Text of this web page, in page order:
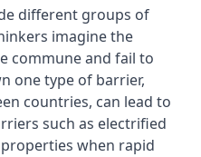
different groups of
imagine the
commune and fail to
one type of barrier,
countries, can lead to
such as electrified
when rapid